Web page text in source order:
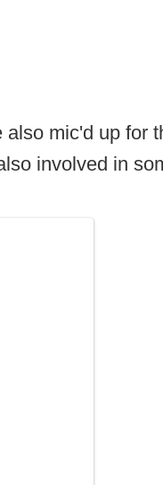
mic'd up for
involved in